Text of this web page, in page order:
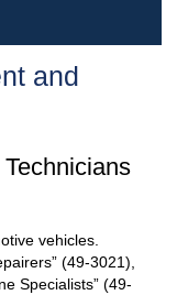
and
vehicles.
(49-3021),
Specialists” (49-